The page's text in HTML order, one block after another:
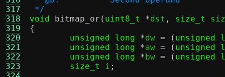
317
318
319
320
321
322
323
*/
void
bitmap_or ( uint8_t *dst , size_t
{
unsigned long
*dw = ( unsigned
unsigned long
*aw = ( unsigned
unsigned long
*bw = ( unsigned
size_t
i ;